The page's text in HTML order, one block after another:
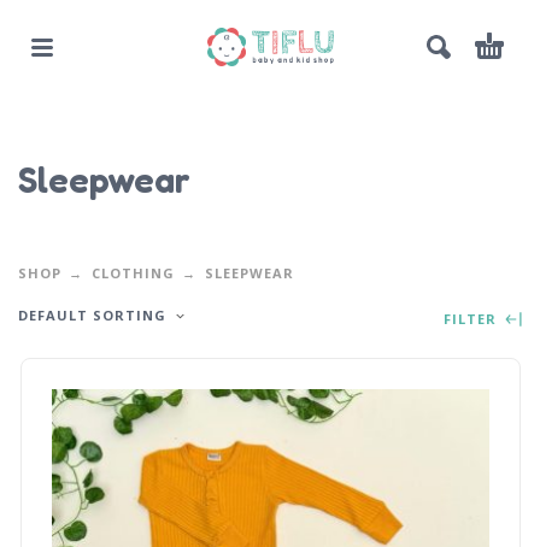
Sleepwear
SHOP CLOTHING SLEEPWEAR
DEFAULT SORTING FILTER